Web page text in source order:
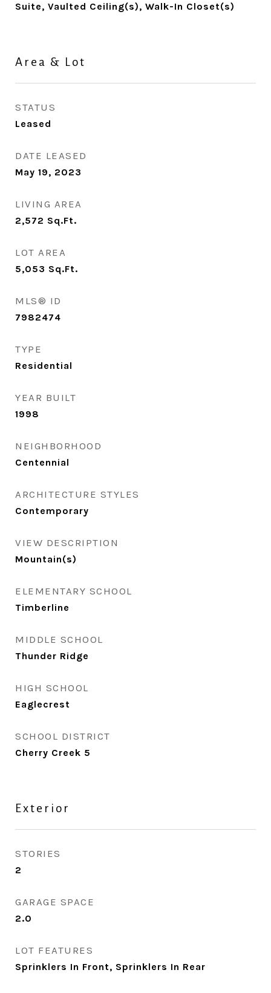
Suite, Vaulted Ceiling(s), Walk-In Closet(s)
Area & Lot
STATUS
Leased
DATE LEASED
May 19, 2023
LIVING AREA
2,572 Sq.Ft.
LOT AREA
5,053 Sq.Ft.
MLS® ID
7982474
TYPE
Residential
YEAR BUILT
1998
NEIGHBORHOOD
Centennial
ARCHITECTURE STYLES
Contemporary
VIEW DESCRIPTION
Mountain(s)
ELEMENTARY SCHOOL
Timberline
MIDDLE SCHOOL
Thunder Ridge
HIGH SCHOOL
Eaglecrest
SCHOOL DISTRICT
Cherry Creek 5
Exterior
STORIES
2
GARAGE SPACE
2.0
LOT FEATURES
Sprinklers In Front, Sprinklers In Rear